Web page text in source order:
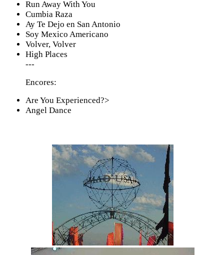
Run Away With You
Cumbia Raza
Ay Te Dejo en San Antonio
Soy Mexico Americano
Volver, Volver
High Places
---
Encores:
Are You Experienced?>
Angel Dance